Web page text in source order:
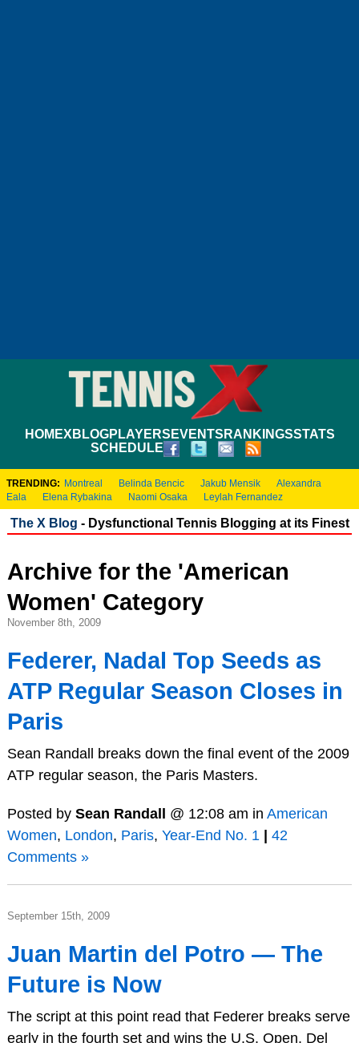
HOMEXBLOGPLAYERS EVENTS RANKINGSSTATS
SCHEDULE
TRENDING: Montreal Belinda Bencic Jakub Mensik
Alexandra
Eala
Elena Rybakina Naomi Osaka Leylah Fernandez
The X Blog - Dysfunctional Tennis Blogging at its Finest
Archive for the 'American
Women' Category
November 8th, 2009
Federer, Nadal Top Seeds as
ATP Regular Season Closes in
Paris
Sean Randall breaks down the final event of the 2009
ATP regular season, the Paris Masters.
Posted by Sean Randall @ 12:08 am in American
Women, London, Paris, Year-End No. 1 | 42
Comments »
September 15th, 2009
Juan Martin del Potro — The
Future is Now
The script at this point read that Federer breaks serve
early in the fourth set and wins the U.S. Open. Del